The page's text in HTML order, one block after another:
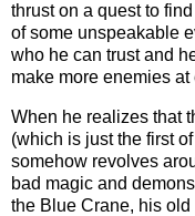
thrust on a quest to
of some unspeakable
who he can trust and
make more enemies at
When he realizes that
(which is just the first
somehow revolves
bad magic and
the Blue Crane, his old